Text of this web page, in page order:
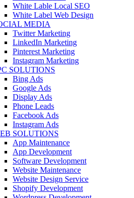
White Lable Local SEO
White Label Web Design
MEDIA
Twitter Marketing
LinkedIn Marketing
Pinterest Marketing
Instagram Marketing
SOLUTIONS
Bing Ads
Google Ads
Display Ads
Phone Leads
Facebook Ads
Instagram Ads
SOLUTIONS
App Maintenance
App Development
Software Development
Website Maintenance
Website Design Service
Shopify Development